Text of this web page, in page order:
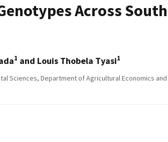
Across
1 and Louis Thobela Tyasi1
Sciences, Department of Agricultural Economics